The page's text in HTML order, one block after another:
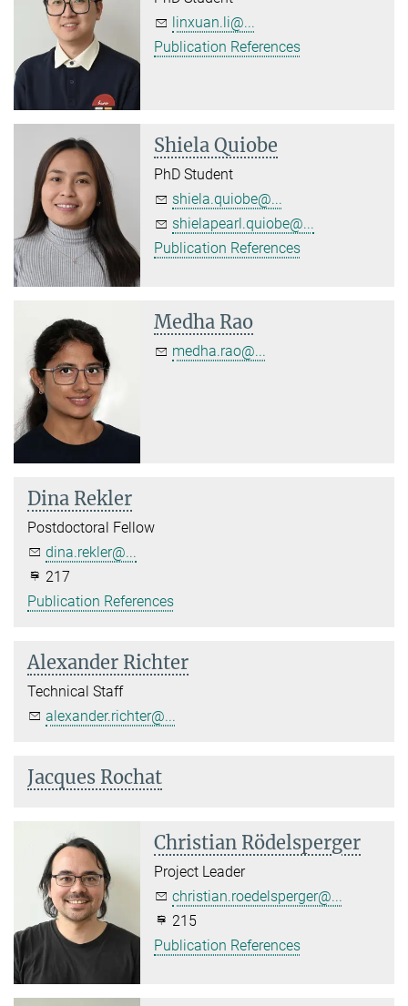
linxuan.li@...
Publication References
Shiela Quiobe
PhD Student
shiela.quiobe@...
shielapearl.quiobe@...
Publication References
Medha Rao
medha.rao@...
Dina Rekler
Postdoctoral Fellow
dina.rekler@...
217
Publication References
Alexander Richter
Technical Staff
alexander.richter@...
Jacques Rochat
Christian Rödelsperger
Project Leader
christian.roedelsperger@...
215
Publication References